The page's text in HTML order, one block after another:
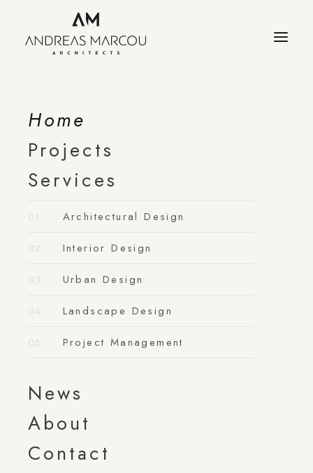
Home
Projects
Services
Architectural Design
Interior Design
Urban Design
Landscape Design
Project Management
News
About
Contact